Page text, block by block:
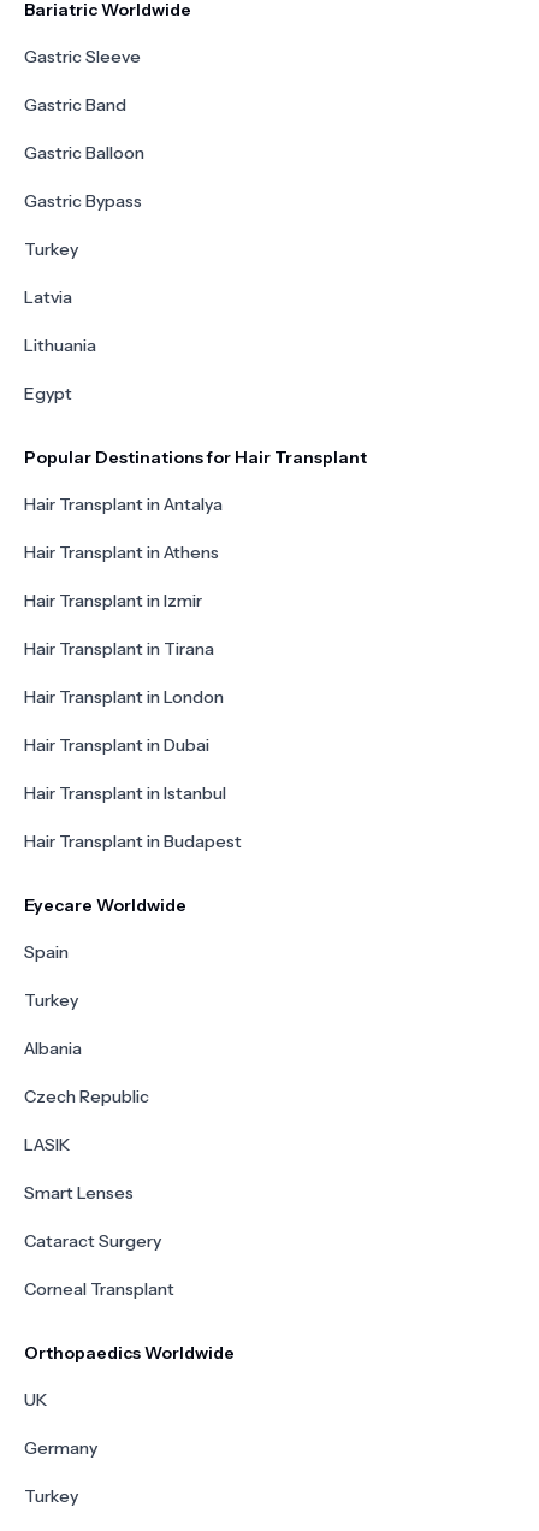
Bariatric Worldwide
Gastric Sleeve
Gastric Band
Gastric Balloon
Gastric Bypass
Turkey
Latvia
Lithuania
Egypt
Popular Destinations for Hair Transplant
Hair Transplant in Antalya
Hair Transplant in Athens
Hair Transplant in Izmir
Hair Transplant in Tirana
Hair Transplant in London
Hair Transplant in Dubai
Hair Transplant in Istanbul
Hair Transplant in Budapest
Eyecare Worldwide
Spain
Turkey
Albania
Czech Republic
LASIK
Smart Lenses
Cataract Surgery
Corneal Transplant
Orthopaedics Worldwide
UK
Germany
Turkey